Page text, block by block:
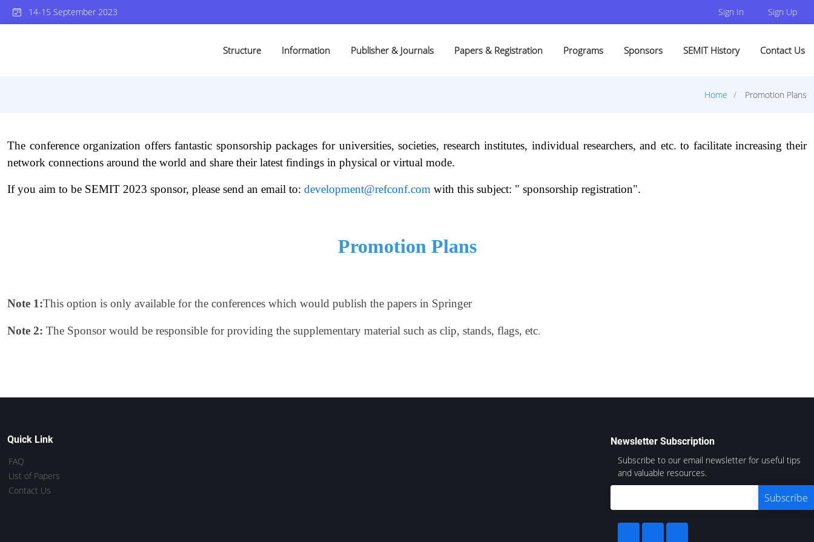
14-15 September 2023 Sign In Sign Up
Structure Information Publisher & Journals Papers & Registration Programs Sponsors SEMIT History Contact Us
Home Promotion Plans
The conference organization offers fantastic sponsorship packages for universities, societies, research institutes, individual researchers, and etc. to facilitate increasing their
network connections around the world and share their latest findings in physical or virtual mode.
If you aim to be SEMIT 2023 sponsor, please send an email to: development@refconf.com with this subject: " sponsorship registration".
Promotion Plans
Note 1:This option is only available for the conferences which would publish the papers in Springer
Note 2: The Sponsor would be responsible for providing the supplementary material such as clip, stands, flags, etc.
Quick Link
FAQ
List of Papers
Contact Us
Newsletter Subscription
Subscribe to our email newsletter for useful tips
and valuable resources.